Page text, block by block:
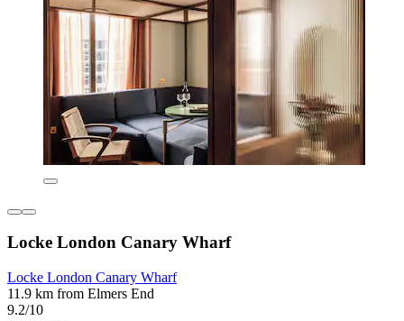
Locke London Canary Wharf
Locke London Canary Wharf
11.9 km from Elmers End
9.2/10